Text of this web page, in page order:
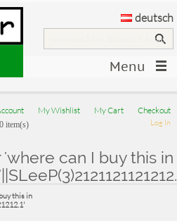
deutsch
Menu
My Wishlist My Cart Checkout
Log In
0 item(s)
can I buy this in
this in